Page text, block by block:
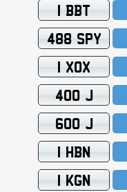
1 BBT
488 SPY
1 XOX
400 J
600 J
1 HBN
1 KGN